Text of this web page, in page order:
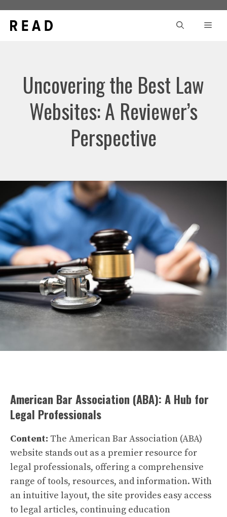
content
Uncovering the Best Law
Websites: A Reviewer’s
Perspective
American Bar Association (ABA): A Hub for
Legal Professionals
Content: The American Bar Association (ABA)
website stands out as a premier resource for
legal professionals, offering a comprehensive
range of tools, resources, and information. With
an intuitive layout, the site provides easy access
to legal articles, continuing education